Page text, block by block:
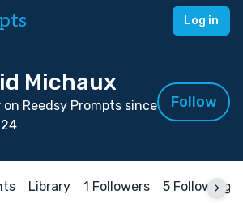
Log in
Michaux
Reedsy Prompts since
Follow
Library 1 Followers 5 Following